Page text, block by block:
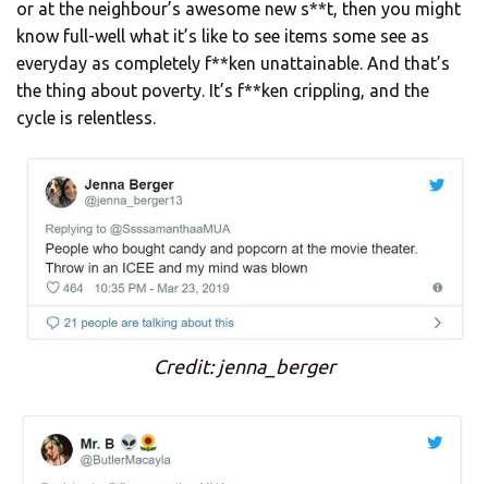
or at the neighbour’s awesome new s**t, then you might
know full-well what it’s like to see items some see as
everyday as completely f**ken unattainable. And that’s
the thing about poverty. It’s f**ken crippling, and the
cycle is relentless.
Credit: jenna_berger